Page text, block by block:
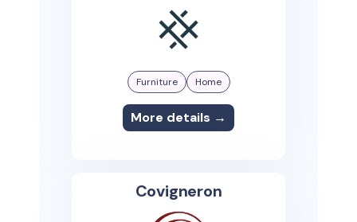
Furniture Home
More details →
Covigneron